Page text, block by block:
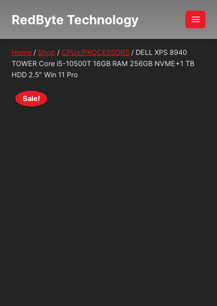
RedByte Technology
Home / Shop / CPUs/PROCESSORS / DELL XPS 8940
TOWER Core i5-10500T 16GB RAM 256GB NVME+1 TB
HDD 2.5″ Win 11 Pro
Sale!